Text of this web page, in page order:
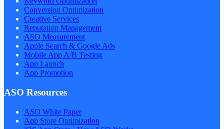
Conversion Optimization
Creative Services
Reputation Management
ASO Measurement
Apple Search & Google Ads
Mobile App A/B Testing
App Launch
App Promotion
ASO Resources
ASO White Paper
App Store Optimization